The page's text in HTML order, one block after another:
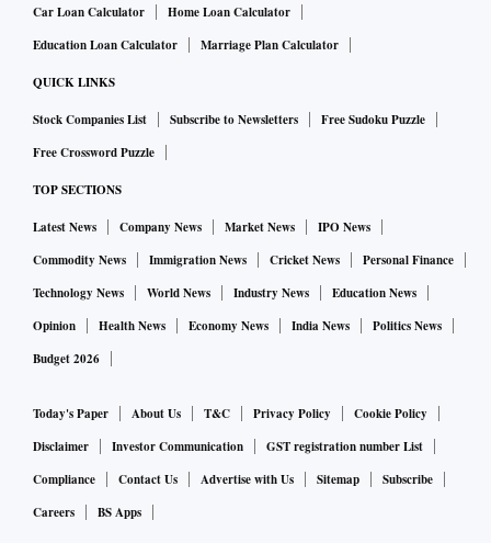
while most private banks operate well below the 5 per cent
mark. While IHFL, based on its presentation filed with stock
exchanges, satisfies the ‘fit and proper’ condition of the
licensing requirements, crossing the hurdle on sensitive
Meanwhile, news reports suggest that Sameer Gehlaut,
promoter of IHFL, anticipated to hold about 19 per cent
stake in the merged entity, has promised the regulator he
will hold not more than 10 per cent stake in the bank upon
merger and not seek any control in its day-to-day
functioning.
Car Loan Calculator
Home Loan Calculator
Education Loan Calculator
Marriage Plan Calculator
QUICK LINKS
Stock Companies List Subscribe to Newsletters
Free Sudoku Puzzle
Free Crossword Puzzle
TOP SECTIONS
Latest News Company News Market News
IPO News
Commodity News
Immigration News Cricket News
Personal Finance
Technology News
World News Industry News
Education News
Opinion
Health News Economy News India News
Politics News
Budget 2026
Today's Paper About Us T&C Privacy Policy
Cookie Policy
Disclaimer
Investor Communication
GST registration number List
Compliance
Contact Us Advertise with Us Sitemap
Subscribe
Careers
BS Apps